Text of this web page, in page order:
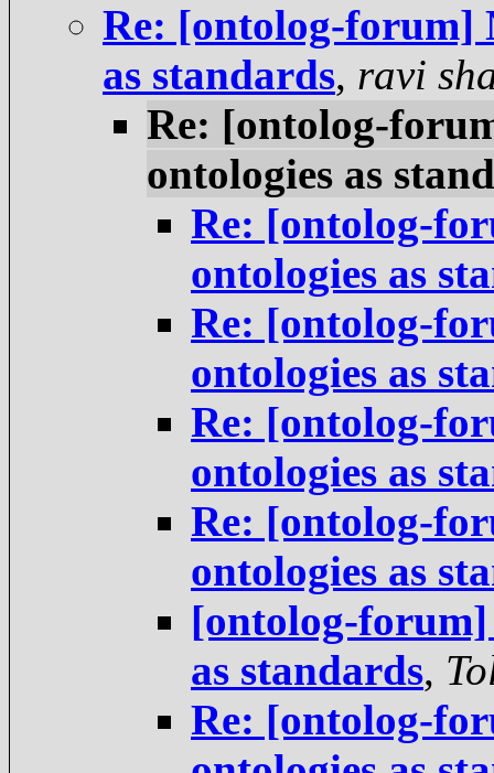
Re: [ontolog-forum]
as standards, ravi
Re: [ontolog-
ontologies as
Re: [ontolog-
ontologies as
Re: [ontolog-
ontologies as
Re: [ontolog-
ontologies as
Re: [ontolog-
ontologies as
[ontolog-forum]
as standards,
Re: [ontolog-